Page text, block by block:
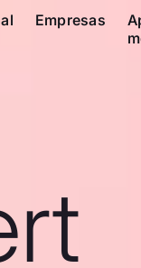
Empresas